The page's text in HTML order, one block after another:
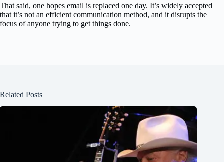
That said, one hopes email is replaced one day. It’s widely accepted
that it’s not an efficient communication method, and it disrupts the
focus of anyone trying to get things done.
Related Posts